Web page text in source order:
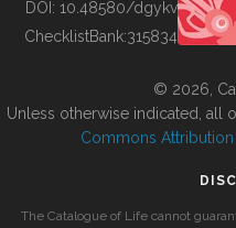
BUILDING COL
DOI: 10.48580/dgykv
ChecklistBank:315834
© 2026,
Unless otherwise indicated, all
Commons
The Catalogue of Life cannot